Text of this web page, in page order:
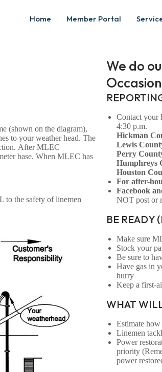
Home Member Portal
(shown on the diagram),
to your weather head. The
After MLEC
base. When MLEC has
to the safety of linemen
We do
Contact your
4:30 p.m.
Hickman
Lewis
Perry
Humphreys
Houston
For after-
Facebook
NOT post or
BE READY
Make sure
Stock your
Be sure to
Have gas in
hurry
Keep a first-
WHAT
Estimate how
Linemen
Power
priority
power